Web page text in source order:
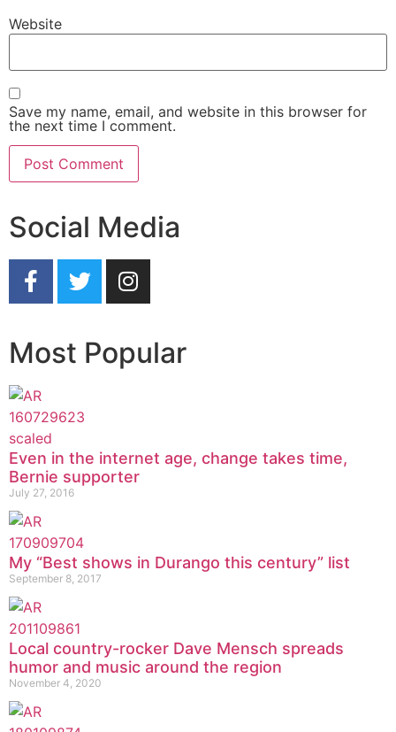
Website
Save my name, email, and website in this browser for
the next time I comment.
Social Media
Most Popular
Even in the internet age, change takes time,
Bernie supporter
July 27, 2016
My “Best shows in Durango this century” list
September 8, 2017
Local country-rocker Dave Mensch spreads
humor and music around the region
November 4, 2020